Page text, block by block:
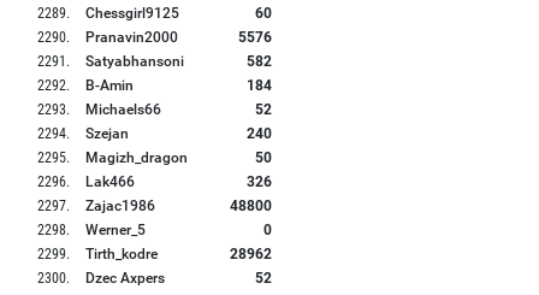
2289. Chessgirl9125
60
2290. Pranavin2000
5576
2291 . Satyabhansoni
582
2292. B-Amin
184
2293. Michaels66
52
2294. Szejan
240
2295. Magizh_dragon
50
2296. Lak466
326
2297. Zajac1986
48800
2298. Werner_5
0
2299. Tirth_kodre
28962
2300. Dzec Axpers 52